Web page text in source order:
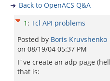
Back to OpenACS Q&A
1 : Tcl API problems
Posted by Boris Kruvshenko
on 08/19/04 05:37 PM
I´ve create an adp page
that is: